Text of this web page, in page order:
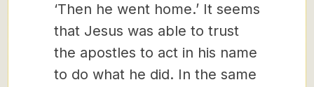
‘Then he went home.’ It seems
that Jesus was able to trust
the apostles to act in his name
to do what he did. In the same